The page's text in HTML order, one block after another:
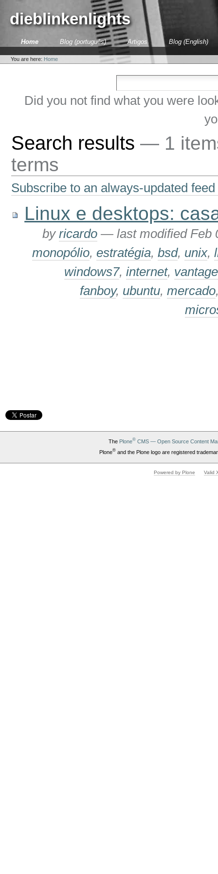
content.dieblinkenlights
SectionsHome Blog (português) Artigos Blog (English)
tools
You are here: Home
Did you not find what you were
Search results— 1
terms
Subscribe to an always-updated
Linux e desktops:
by ricardo — last modified Feb
monopólio, estratégia, bsd, unix,
windows7, internet,
fanboy, ubuntu, mercado
The Plone®CMS — Open Source Content
Plone®and the Plone logo are registered
Powered by Plone Valid